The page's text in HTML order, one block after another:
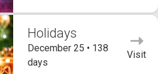
Holidays
December 25 • 138
days
Visit